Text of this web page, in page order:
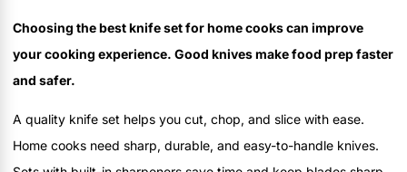
Choosing the best knife set for home cooks can improve
your cooking experience. Good knives make food prep faster
and safer.
A quality knife set helps you cut, chop, and slice with ease.
Home cooks need sharp, durable, and easy-to-handle knives.